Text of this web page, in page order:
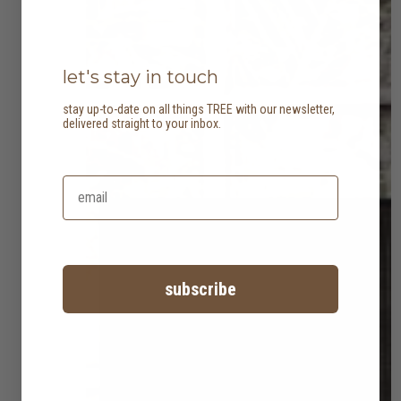
let's stay in touch
stay up-to-date on all things TREE with our newsletter,
delivered straight to your inbox.
subscribe